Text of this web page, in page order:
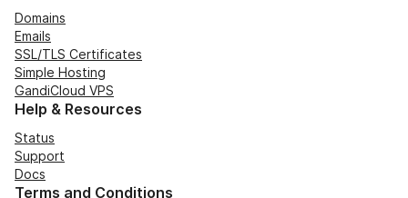
Domains
Emails
SSL/TLS Certificates
Simple Hosting
GandiCloud VPS
Help & Resources
Status
Support
Docs
Terms and Conditions